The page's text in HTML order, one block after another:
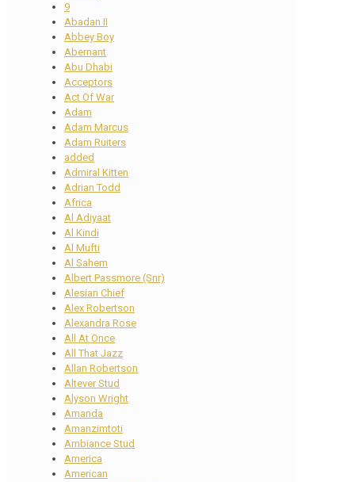
9
Abadan II
Abbey Boy
Abernant
Abu Dhabi
Acceptors
Act Of War
Adam
Adam Marcus
Adam Ruiters
added
Admiral Kitten
Adrian Todd
Africa
Al Adiyaat
Al Kindi
Al Mufti
Al Sahem
Albert Passmore (Snr)
Alesian Chief
Alex Robertson
Alexandra Rose
All At Once
All That Jazz
Allan Robertson
Altever Stud
Alyson Wright
Amanda
Amanzimtoti
Ambiance Stud
America
American